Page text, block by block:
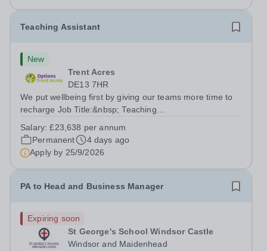
Teaching Assistant
New
Trent Acres
DE13 7HR
We put wellbeing first by giving our teams more time to
recharge Job Title:&nbsp; Teaching
DE13 7HRHours:&nbsp; &nbsp; &nbsp; 40 hours per
week | Monday to Friday | 8.00am –
4.00pmSalary:&nbsp;...
Salary:£23,638 per annum
Permanent
4 days ago
Apply by 25/9/2026
PA to Head and Business Manager
Expiring soon
St George's School Windsor Castle
Windsor and Maidenhead